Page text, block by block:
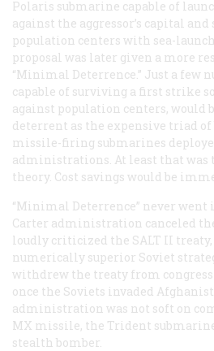
Polaris submarine capable of
against the aggressor’s capital
population centers with sea-
proposal was later given a more
“Minimal Deterrence.” Just a few
capable of surviving a first strike
against population centers, would
deterrent as the expensive triad of
missile-firing submarines
administrations. At least that was
theory. Cost savings would be
“Minimal Deterrence” never went
Carter administration canceled the
loudly criticized the SALT II
numerically superior Soviet
withdrew the treaty from
once the Soviets invaded
administration was not soft on
MX missile, the Trident
stealth bomber.